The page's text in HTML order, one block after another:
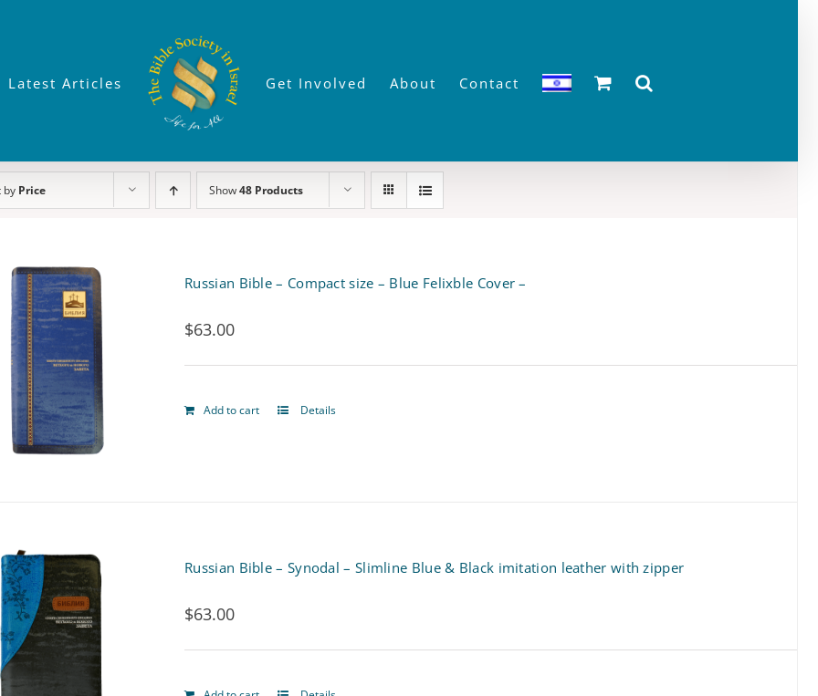
Latest Articles Get Involved About Contact
by Price Show48 Products
Russian Bible – Compact size – Blue Felixble Cover –
$63.00
Add to cart Details
Russian Bible – Synodal – Slimline Blue & Black imitation leather with zipper
$63.00